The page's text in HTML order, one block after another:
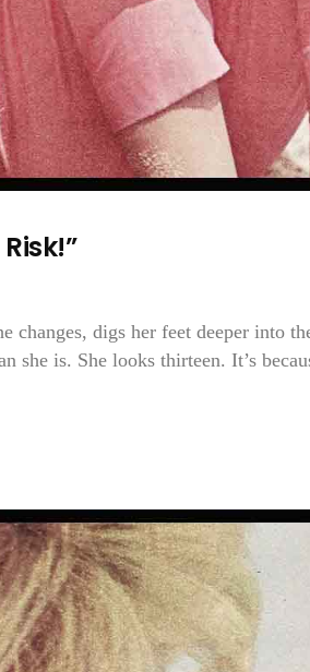
changes, digs her feet deeper into
she is. She looks thirteen. It’s